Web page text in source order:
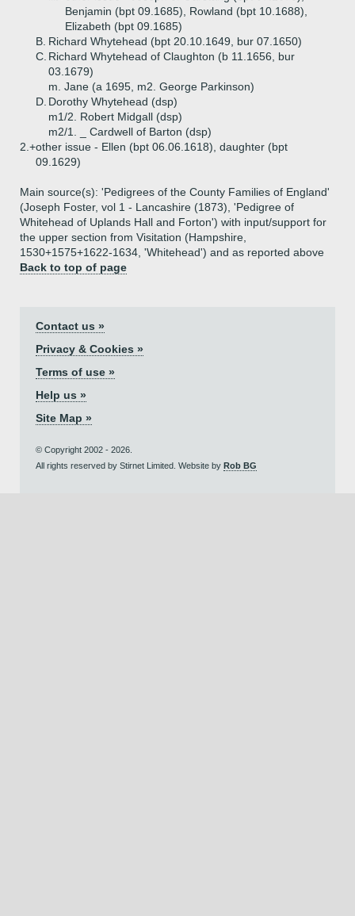
Benjamin (bpt 09.1685), Rowland (bpt 10.1688),
Elizabeth (bpt 09.1685)
B. Richard Whytehead (bpt 20.10.1649, bur 07.1650)
C. Richard Whytehead of Claughton (b 11.1656, bur
03.1679)
m. Jane (a 1695, m2. George Parkinson)
D. Dorothy Whytehead (dsp)
m1/2. Robert Midgall (dsp)
m2/1. _ Cardwell of Barton (dsp)
2.+other issue - Ellen (bpt 06.06.1618), daughter (bpt
09.1629)
Main source(s): 'Pedigrees of the County Families of England'
(Joseph Foster, vol 1 - Lancashire (1873), 'Pedigree of
Whitehead of Uplands Hall and Forton') with input/support for
the upper section from Visitation (Hampshire,
1530+1575+1622-1634, 'Whitehead') and as reported above
Back to top of page
Contact us »
Privacy & Cookies »
Terms of use »
Help us »
Site Map »
© Copyright 2002 - 2026.
All rights reserved by Stirnet Limited. Website by Rob BG